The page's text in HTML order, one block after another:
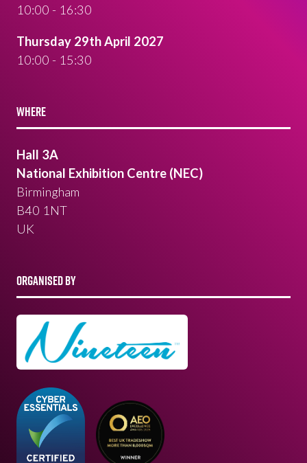
10:00 - 16:30
Thursday 29th April 2027
10:00 - 15:30
WHERE
Hall 3A
National Exhibition Centre (NEC)
Birmingham
B40 1NT
UK
ORGANISED BY